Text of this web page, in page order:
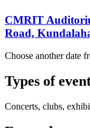
CMRIT
Road,
Choose another date
Types of
Concerts, clubs,